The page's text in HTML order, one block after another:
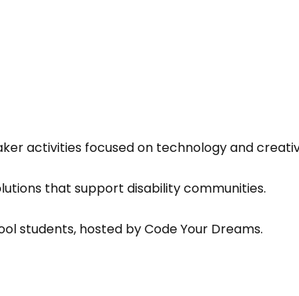
activities focused on technology and
that support disability communities.
students, hosted by Code Your Dreams.